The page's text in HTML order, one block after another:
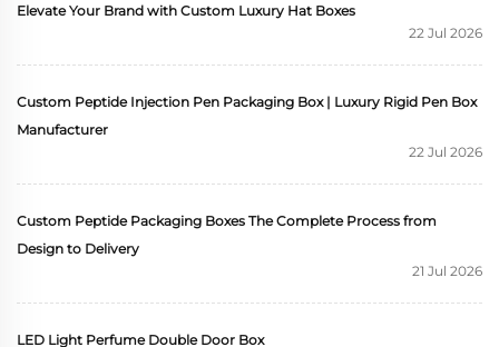
Elevate Your Brand with Custom Luxury Hat Boxes
22 Jul 2026
Custom Peptide Injection Pen Packaging Box | Luxury Rigid Pen Box
Manufacturer
22 Jul 2026
Custom Peptide Packaging Boxes The Complete Process from
Design to Delivery
21 Jul 2026
LED Light Perfume Double Door Box